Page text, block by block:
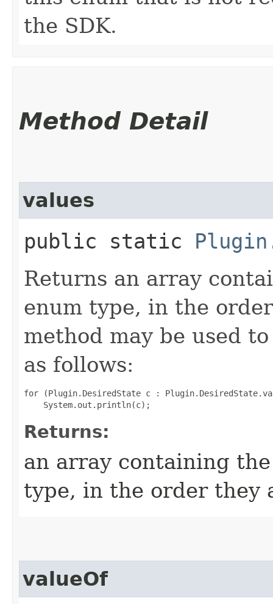
the SDK.
Method Detail
values
public static
Returns an array
enum type, in the
method may be used
as follows:
for (Plugin.DesiredState c :
Returns:
an array containing
type, in the order they
valueOf